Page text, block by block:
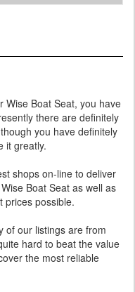
Wise Boat Seat, you have
there are definitely
you have definitely
it greatly.
shops on-line to deliver
Boat Seat as well as
prices possible.
of our listings are from
hard to beat the value
the most reliable